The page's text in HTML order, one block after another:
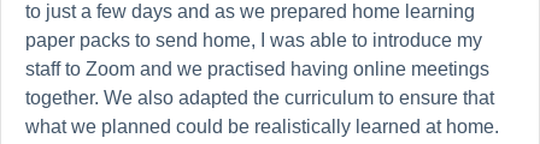
to just a few days and as we prepared home learning
paper packs to send home, I was able to introduce my
staff to Zoom and we practised having online meetings
together. We also adapted the curriculum to ensure that
what we planned could be realistically learned at home.